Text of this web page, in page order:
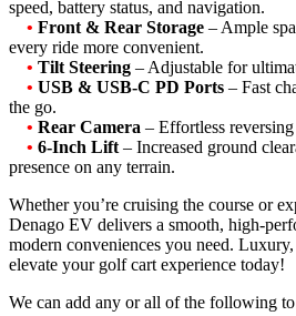
speed, battery status, and navigation.
• Front & Rear Storage – Ample
every ride more convenient.
• Tilt Steering – Adjustable for
• USB & USB-C PD Ports – Fast
the go.
• Rear Camera – Effortless
• 6-Inch Lift – Increased ground
presence on any terrain.
Whether you’re cruising the course or
Denago EV delivers a smooth, high-
modern conveniences you need.
elevate your golf cart experience today!
We can add any or all of the following